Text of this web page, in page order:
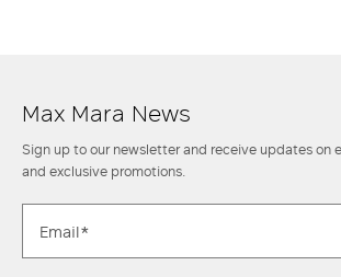
Max Mara News
Sign up to our newsletter and receive updates on
and exclusive promotions.